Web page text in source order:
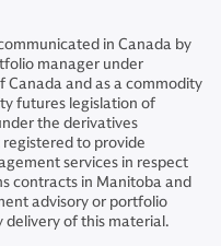
in Canada by
manager under
Canada and as a commodity
futures legislation of
the derivatives
registered to provide
services in respect
contracts in Manitoba and
advisory or portfolio
delivery of this material.